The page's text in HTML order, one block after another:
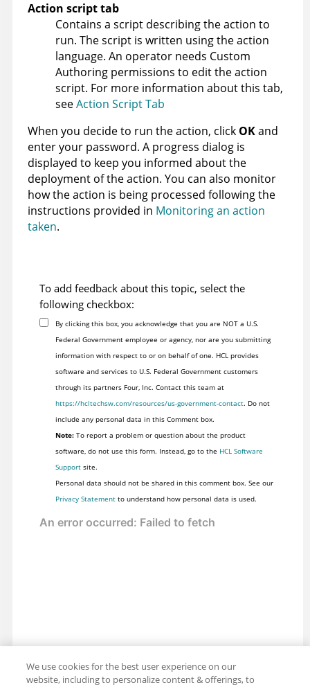
Action script tab
Contains a script describing the action to
run. The script is written using the action
language. An operator needs Custom
Authoring permissions to edit the action
script. For more information about this tab,
seeAction Script Tab
When you decide to run the action, click OKand
enter your password. A progress dialog is
displayed to keep you informed about the
deployment of the action. You can also monitor
how the action is being processed following the
instructions provided in Monitoring an action
taken.
To add feedback about this topic, select the
following checkbox:
By clicking this box, you acknowledge that you are NOT a U.S.
Federal Government employee or agency, nor are you submitting
information with respect to or on behalf of one. HCL provides
software and services to U.S. Federal Government customers
through its partners Four, Inc. Contact this team at
https://hcltechsw.com/resources/us-government-contact. Do not
include any personal data in this Comment box.
Note:To report a problem or question about the product
software, do not use this form. Instead, go to the HCL Software
Supportsite.
Personal data should not be shared in this comment box. See our
Privacy Statementto understand how personal data is used.
We use cookies for the best user experience on our
website, including to personalize content & offerings, to